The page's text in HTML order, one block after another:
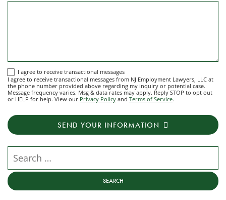
I
agree
to
transactional
messages
Employment
Lawyers,
LLC
I agree to receive transactional messages
I agree to receive transactional messages from NJ Employment Lawyers, LLC at
the phone number provided above regarding my inquiry or potential case.
Message frequency varies. Msg & data rates may apply. Reply STOP to opt out
or HELP for help. View our Privacy Policy and Terms of Service.
SEND YOUR INFORMATION